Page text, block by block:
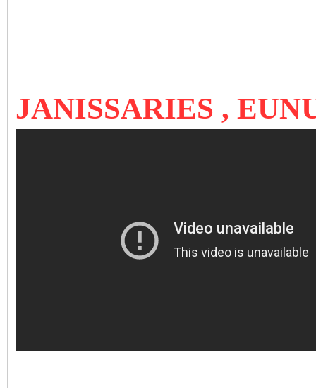
JANISSARIES ,